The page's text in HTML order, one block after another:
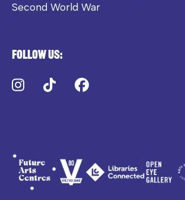
Second World War
Follow us:
Instagram
TikTok